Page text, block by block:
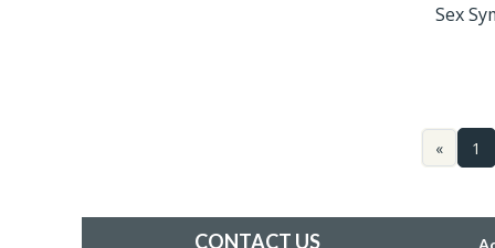
Sex
« 1
CONTACT US